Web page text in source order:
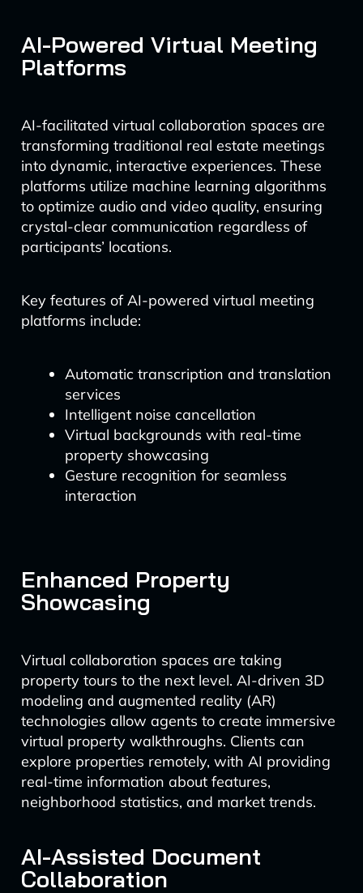
AI-Powered Virtual Meeting
Platforms
AI-facilitated virtual collaboration spaces are
transforming traditional real estate meetings
into dynamic, interactive experiences. These
platforms utilize machine learning algorithms
to optimize audio and video quality, ensuring
crystal-clear communication regardless of
participants’ locations.
Key features of AI-powered virtual meeting
platforms include:
Automatic transcription and translation
services
Intelligent noise cancellation
Virtual backgrounds with real-time
property showcasing
Gesture recognition for seamless
interaction
Enhanced Property
Showcasing
Virtual collaboration spaces are taking
property tours to the next level. AI-driven 3D
modeling and augmented reality (AR)
technologies allow agents to create immersive
virtual property walkthroughs. Clients can
explore properties remotely, with AI providing
real-time information about features,
neighborhood statistics, and market trends.
AI-Assisted Document
Collaboration